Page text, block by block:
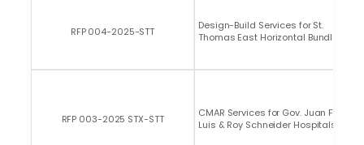
RFP 004-2025-STT
Design-Build Services for St.
Thomas East Horizontal Bundle
RFP 003-2025 STX-STT
CMAR Services for Gov. Juan F.
Luis & Roy Schneider Hospitals